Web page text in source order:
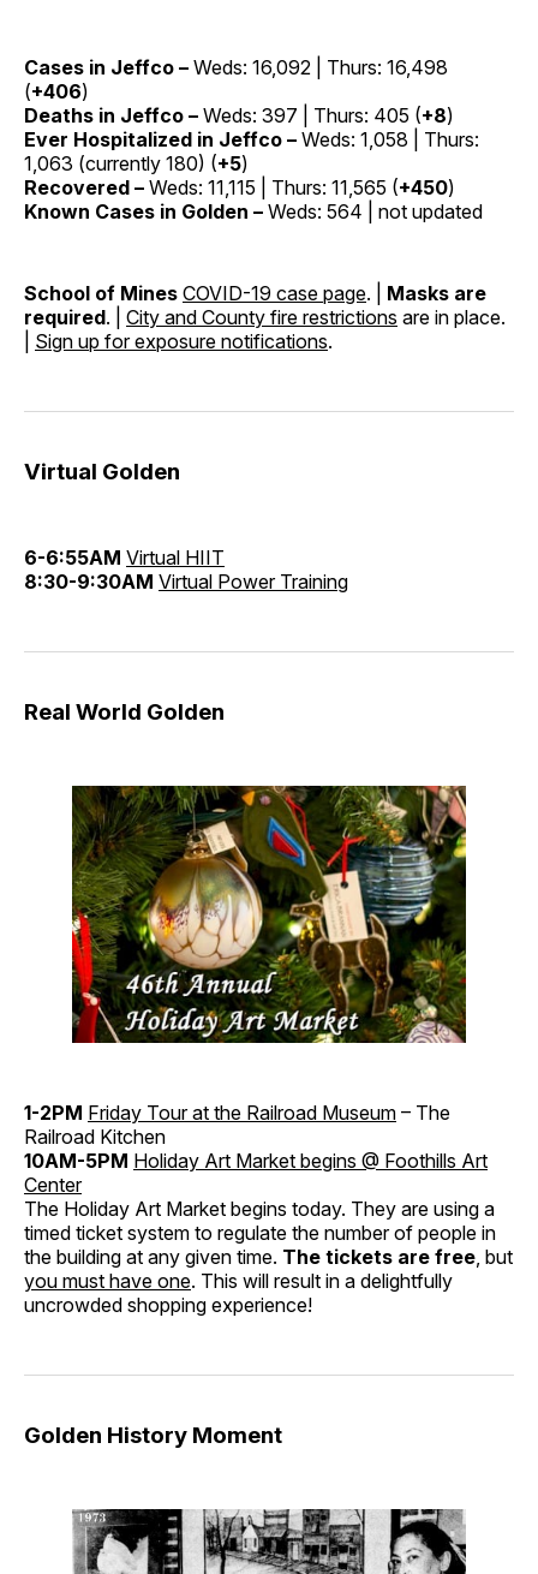
Cases in Jeffco – Weds: 16,092 | Thurs: 16,498
(+406)
Deaths in Jeffco – Weds: 397 | Thurs: 405 (+8)
Ever Hospitalized in Jeffco – Weds: 1,058 | Thurs:
1,063 (currently 180) (+5)
Recovered – Weds: 11,115 | Thurs: 11,565 (+450)
Known Cases in Golden – Weds: 564 | not updated
School of Mines COVID-19 case page. | Masks are
required. | City and County fire restrictions are in place.
Sign up for exposure notifications.
Virtual Golden
6-6:55AM Virtual HIIT
8:30-9:30AM Virtual Power Training
Real World Golden
1-2PM Friday Tour at the Railroad Museum – The
Railroad Kitchen
10AM-5PM Holiday Art Market begins @ Foothills Art
Center
The Holiday Art Market begins today. They are using a
timed ticket system to regulate the number of people in
the building at any given time. The tickets are free, but
you must have one. This will result in a delightfully
uncrowded shopping experience!
Golden History Moment